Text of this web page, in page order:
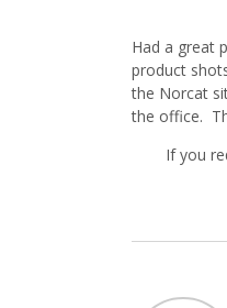
Had a great
product
the Norcat
the office.
If you